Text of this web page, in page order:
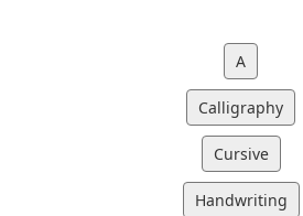
A
Calligraphy
Cursive
Handwriting